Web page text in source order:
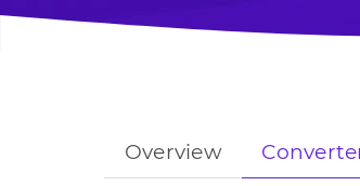
Overview